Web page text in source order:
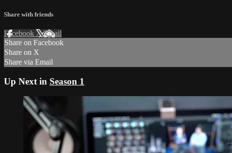
Share with friends
Facebook XEmail
Share on Facebook
Share on X
Share via Email
Up Next in Season 1